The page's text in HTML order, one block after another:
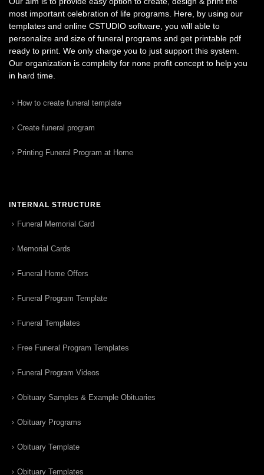
most important celebration of life programs. Here, by using our
templates and online CSTUDIO software, you will able to
personalize and size of funeral programs and get printable pdf
ready to print. We only charge you to just support this system.
Our organization is complelty for none profit concept to help you
in hard time.
How to create funeral template
Create funeral program
Printing Funeral Program at Home
INTERNAL STRUCTURE
Funeral Memorial Card
Memorial Cards
Funeral Home Offers
Funeral Program Template
Funeral Templates
Free Funeral Program Templates
Funeral Program Videos
Obituary Samples & Example Obituaries
Obituary Programs
Obituary Template
Obituary Templates